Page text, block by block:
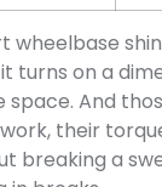
wheelbase
turns on a
space. And
their
breaking a